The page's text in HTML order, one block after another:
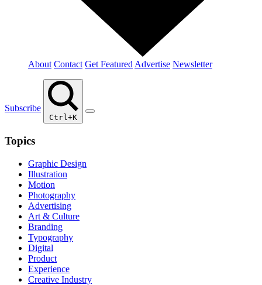
About Contact Get Featured Advertise Newsletter
Subscribe
Ctrl+K
Topics
Graphic Design
Illustration
Motion
Photography
Advertising
Art & Culture
Branding
Typography
Digital
Product
Experience
Creative Industry